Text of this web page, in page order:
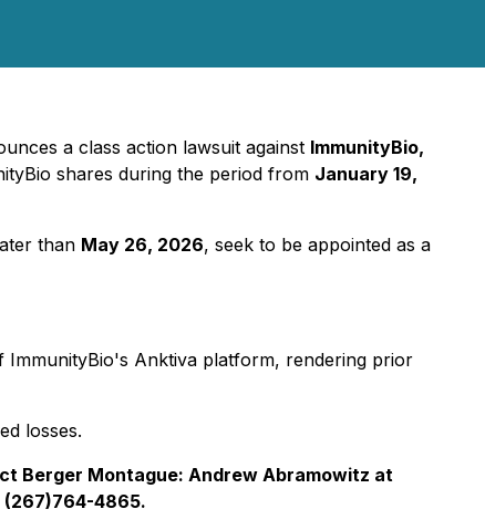
a class action lawsuit against ImmunityBio,
shares during the period from January 19,
than May 26, 2026, seek to be appointed as a
ImmunityBio's Anktiva platform, rendering prior
losses.
Berger Montague: Andrew Abramowitz at
(267)764-4865.